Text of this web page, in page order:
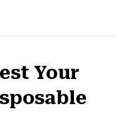
Your